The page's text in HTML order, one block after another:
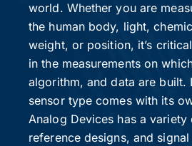
world. Whether you are
the human body, light,
weight, or position, it’s
in the measurements on
algorithm, and data are built.
sensor type comes with its
Analog Devices has a variety
reference designs, and